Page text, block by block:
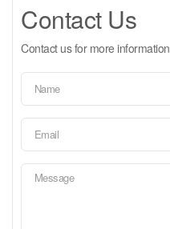
Contact Us
Contact us for more information